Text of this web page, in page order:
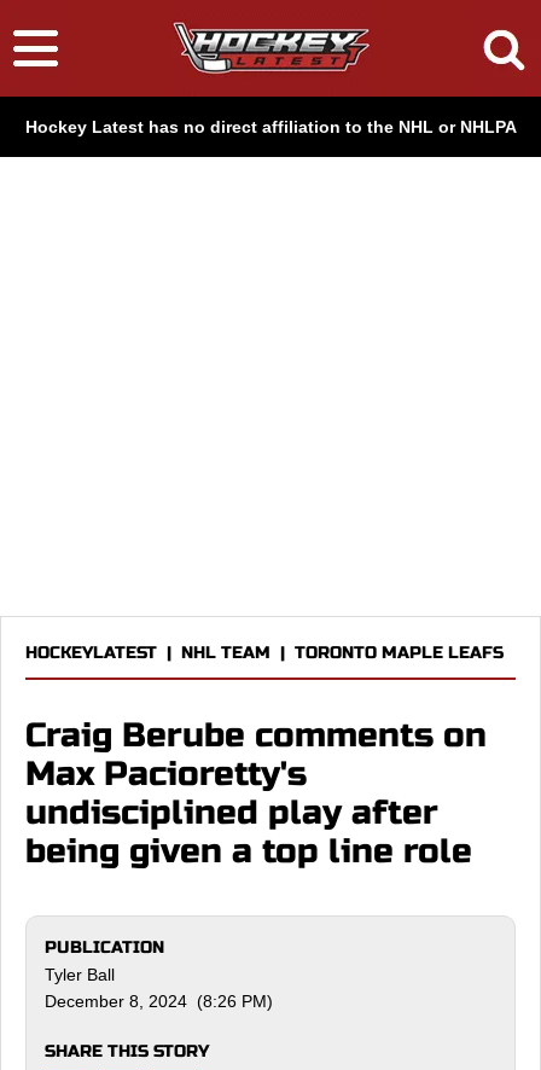
Hockey Latest has no direct affiliation to the NHL or NHLPA
HOCKEYLATEST | NHL TEAM | TORONTO MAPLE LEAFS
Craig Berube comments on
Max Pacioretty's
undisciplined play after
being given a top line role
PUBLICATION
Tyler Ball
December 8, 2024 (8:26 PM)
SHARE THIS STORY